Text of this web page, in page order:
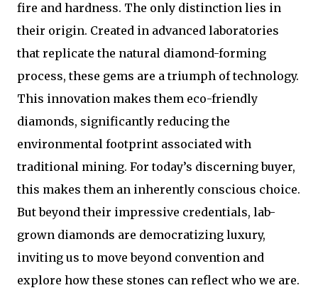
fire and hardness. The only distinction lies in
their origin. Created in advanced laboratories
that replicate the natural diamond-forming
process, these gems are a triumph of technology.
This innovation makes them eco-friendly
diamonds, significantly reducing the
environmental footprint associated with
traditional mining. For today’s discerning buyer,
this makes them an inherently conscious choice.
But beyond their impressive credentials, lab-
grown diamonds are democratizing luxury,
inviting us to move beyond convention and
explore how these stones can reflect who we are.